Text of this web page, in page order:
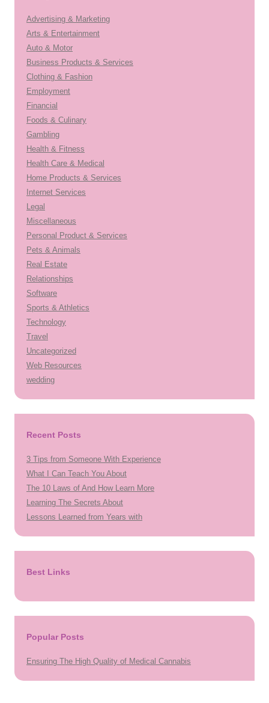
Advertising & Marketing
Arts & Entertainment
Auto & Motor
Business Products & Services
Clothing & Fashion
Employment
Financial
Foods & Culinary
Gambling
Health & Fitness
Health Care & Medical
Home Products & Services
Internet Services
Legal
Miscellaneous
Personal Product & Services
Pets & Animals
Real Estate
Relationships
Software
Sports & Athletics
Technology
Travel
Uncategorized
Web Resources
wedding
Recent Posts
3 Tips from Someone With Experience
What I Can Teach You About
The 10 Laws of And How Learn More
Learning The Secrets About
Lessons Learned from Years with
Best Links
Popular Posts
Ensuring The High Quality of Medical Cannabis